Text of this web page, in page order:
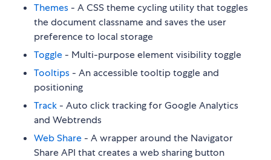
Themes - A CSS theme cycling utility that toggles
the document classname and saves the user
preference to local storage
Toggle - Multi-purpose element visibility toggle
Tooltips - An accessible tooltip toggle and
positioning
Track - Auto click tracking for Google Analytics
and Webtrends
Web Share - A wrapper around the Navigator
Share API that creates a web sharing button